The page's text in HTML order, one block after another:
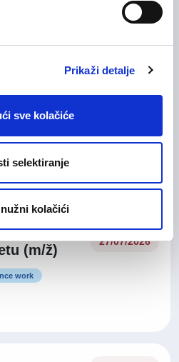
Prikaži detalje
sve kolačiće
selektiranje
kolačići
sestra (m/
(m/ž)
27/07/2026
work